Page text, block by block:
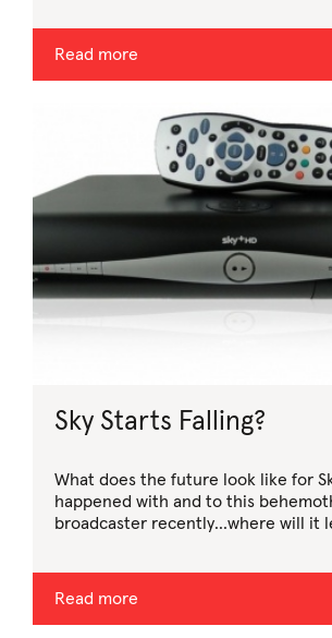
Read more
Sky Starts Falling?
What does the future look like for
happened with and to this
broadcaster recently…where will it
Read more